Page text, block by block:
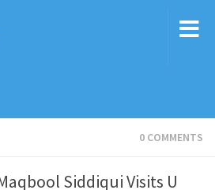
0 COMMENTS
Siddiqui Visits U